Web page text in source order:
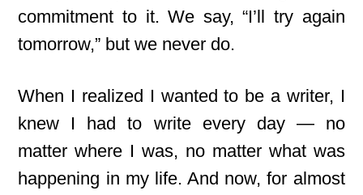
commitment to it. We say, “I’ll try again
tomorrow,” but we never do.
When I realized I wanted to be a writer, I
knew I had to write every day — no
matter where I was, no matter what was
happening in my life. And now, for almost